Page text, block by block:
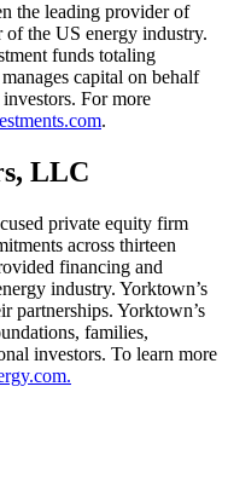
the leading provider of
of the US energy industry.
funds totaling
capital on behalf
For more
.
LLC
private equity firm
across thirteen
financing and
industry. Yorktown’s
partnerships. Yorktown’s
families,
investors. To learn more